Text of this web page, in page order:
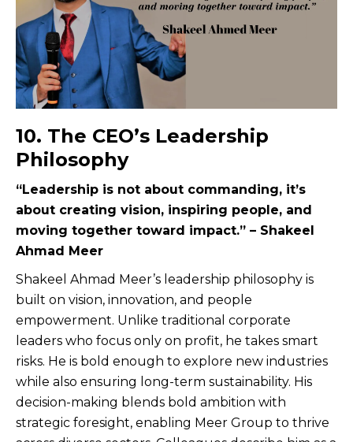
10. The CEO’s Leadership
Philosophy
“Leadership is not about commanding, it’s
about creating vision, inspiring people, and
moving together toward impact.” – Shakeel
Ahmad Meer
Shakeel Ahmad Meer’s leadership philosophy is
built on vision, innovation, and people
empowerment. Unlike traditional corporate
leaders who focus only on profit, he takes smart
risks. He is bold enough to explore new industries
while also ensuring long-term sustainability. His
decision-making blends bold ambition with
strategic foresight, enabling Meer Group to thrive